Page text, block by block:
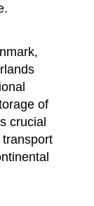
of
crucial